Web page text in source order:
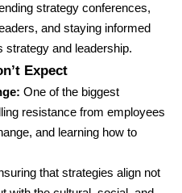
strategy conferences,
and staying informed
strategy and leadership.
Expect
One of the biggest
resistance from employees
and learning how to
that strategies align not